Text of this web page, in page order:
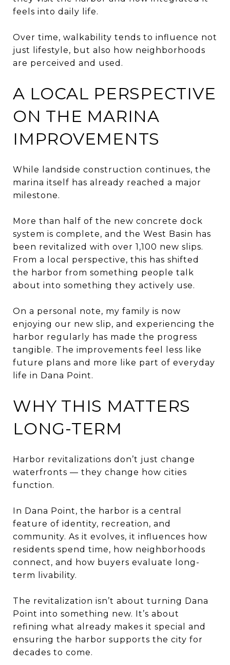
feels into daily life.
Over time, walkability tends to influence not
just lifestyle, but also how neighborhoods
are perceived and used.
A LOCAL PERSPECTIVE
ON THE MARINA
IMPROVEMENTS
While landside construction continues, the
marina itself has already reached a major
milestone.
More than half of the new concrete dock
system is complete, and the West Basin has
been revitalized with over 1,100 new slips.
From a local perspective, this has shifted
the harbor from something people talk
about into something they actively use.
On a personal note, my family is now
enjoying our new slip, and experiencing the
harbor regularly has made the progress
tangible. The improvements feel less like
future plans and more like part of everyday
life in Dana Point.
WHY THIS MATTERS
LONG-TERM
Harbor revitalizations don’t just change
waterfronts — they change how cities
function.
In Dana Point, the harbor is a central
feature of identity, recreation, and
community. As it evolves, it influences how
residents spend time, how neighborhoods
connect, and how buyers evaluate long-
term livability.
The revitalization isn’t about turning Dana
Point into something new. It’s about
refining what already makes it special and
ensuring the harbor supports the city for
decades to come.